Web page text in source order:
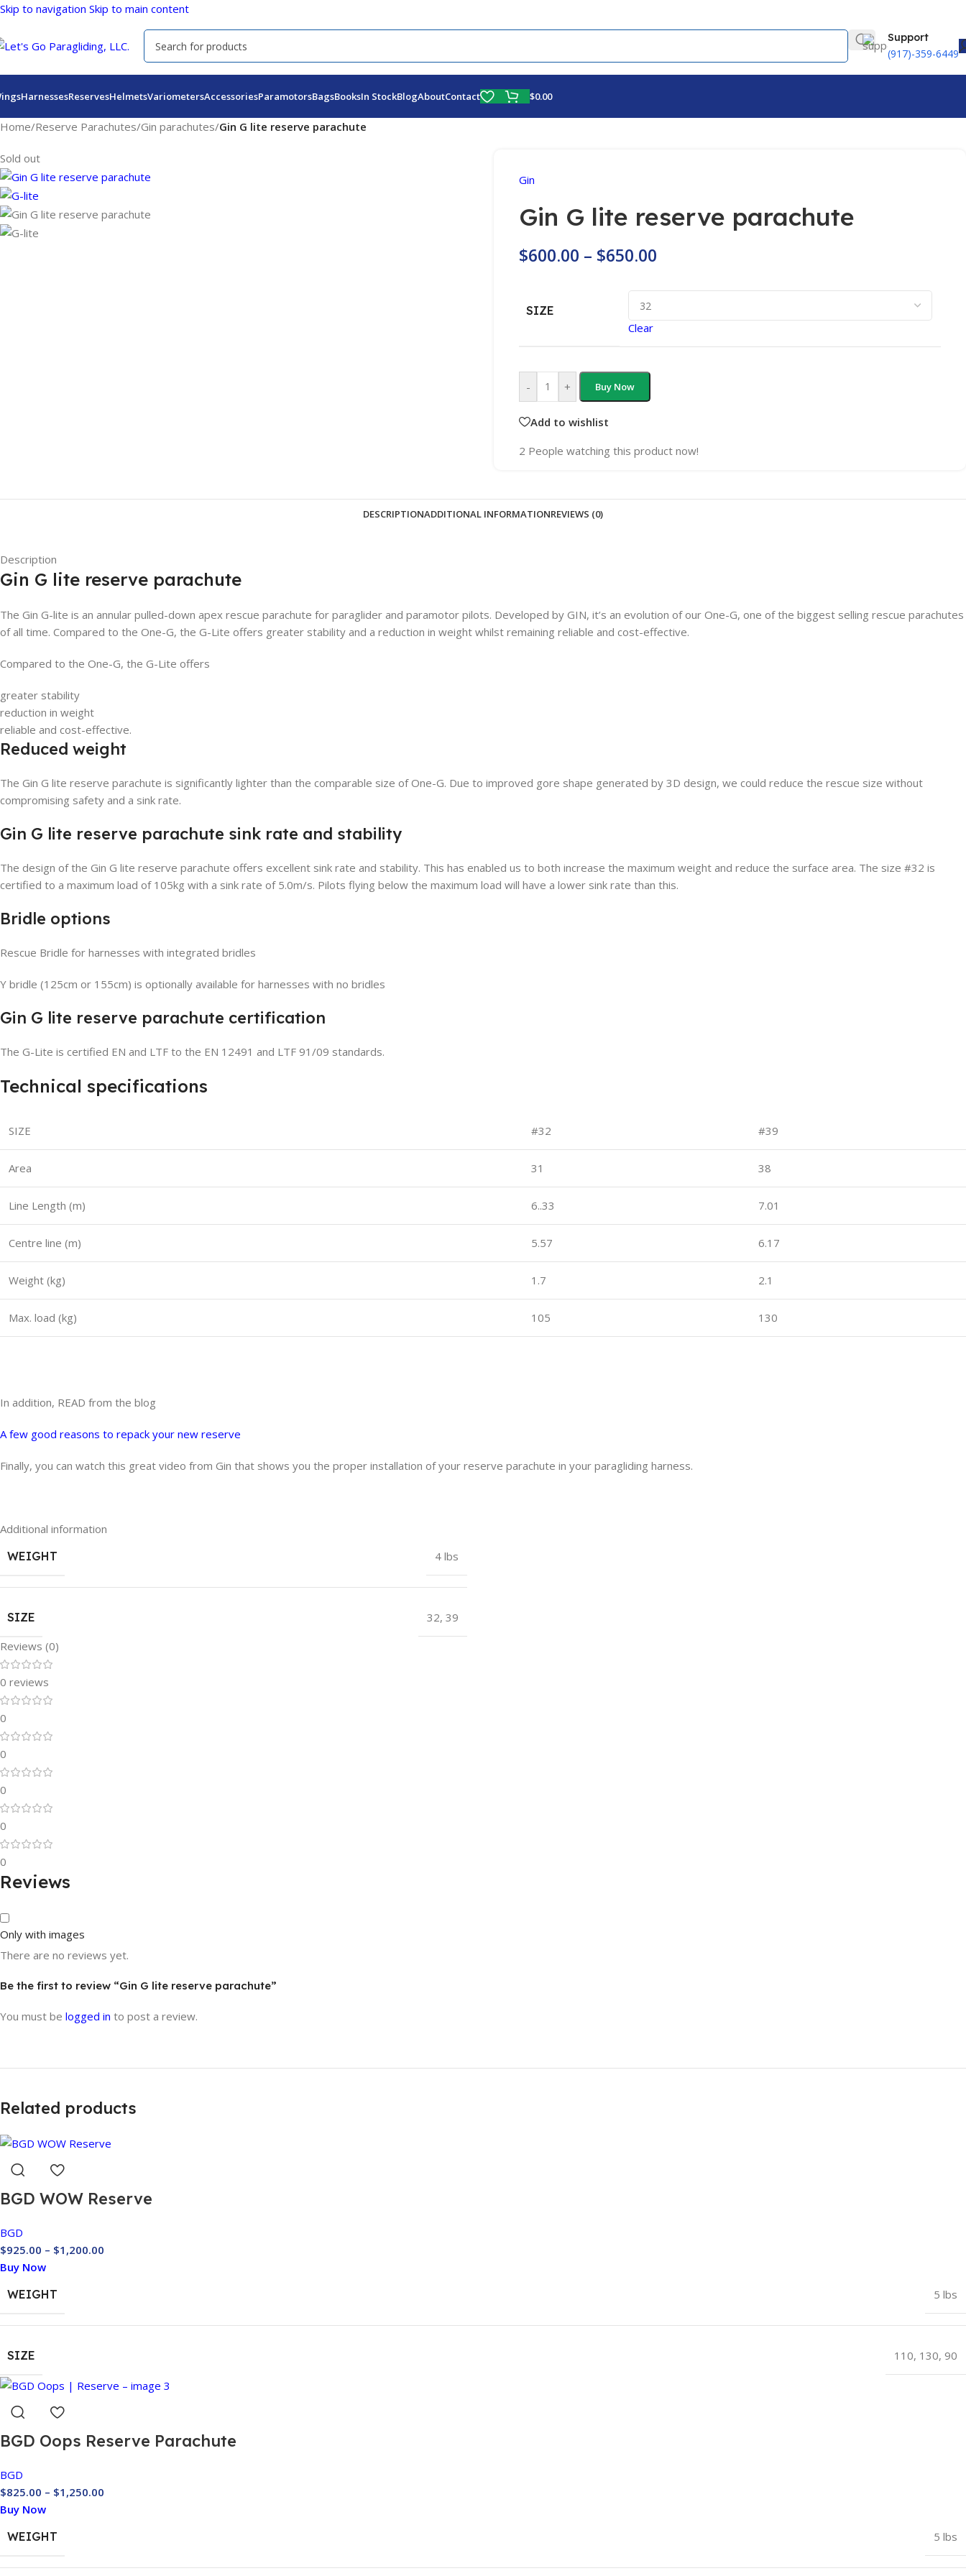
Skip to navigation Skip to main content
Support
(917)-359-6449
HarnessesReservesHelmetsVariometersAccessoriesParamotorsBagsBooksIn StockBlogAboutContact $0.00
Home/Reserve Parachutes/Gin parachutes/Gin G lite reserve parachute
Sold out
Gin
Gin G lite reserve parachute
$600.00 – $650.00
SIZE
Clear
- + Buy Now
Add to wishlist
2 People watching this product now!
DESCRIPTIONADDITIONAL INFORMATIONREVIEWS (0)
Description
Gin G lite reserve parachute
The Gin G-lite is an annular pulled-down apex rescue parachute for paraglider and paramotor pilots. Developed by GIN, it’s an evolution of our One-G, one of the biggest selling rescue parachutes
of all time. Compared to the One-G, the G-Lite offers greater stability and a reduction in weight whilst remaining reliable and cost-effective.
Compared to the One-G, the G-Lite offers
greater stability
reduction in weight
reliable and cost-effective.
Reduced weight
The Gin G lite reserve parachute is significantly lighter than the comparable size of One-G. Due to improved gore shape generated by 3D design, we could reduce the rescue size without
compromising safety and a sink rate.
Gin G lite reserve parachute sink rate and stability
The design of the Gin G lite reserve parachute offers excellent sink rate and stability. This has enabled us to both increase the maximum weight and reduce the surface area. The size #32 is
certified to a maximum load of 105kg with a sink rate of 5.0m/s. Pilots flying below the maximum load will have a lower sink rate than this.
Bridle options
Rescue Bridle for harnesses with integrated bridles
Y bridle (125cm or 155cm) is optionally available for harnesses with no bridles
Gin G lite reserve parachute certification
The G-Lite is certified EN and LTF to the EN 12491 and LTF 91/09 standards.
Technical specifications
SIZE #32 #39
Area 31 38
Line Length (m) 6..33 7.01
Centre line (m) 5.57 6.17
Weight (kg) 1.7 2.1
Max. load (kg) 105 130
In addition, READ from the blog
A few good reasons to repack your new reserve
Finally, you can watch this great video from Gin that shows you the proper installation of your reserve parachute in your paragliding harness.
Additional information
WEIGHT
4 lbs
SIZE 32, 39
Reviews (0)
0 reviews
0
0
0
0
0
Reviews
Only with images
There are no reviews yet.
Be the first to review “Gin G lite reserve parachute”
You must be logged in to post a review.
Related products
BGD WOW Reserve
BGD
$925.00 – $1,200.00
Buy Now
WEIGHT
5 lbs
SIZE 110, 130, 90
BGD Oops Reserve Parachute
BGD
$825.00 – $1,250.00
Buy Now
WEIGHT
5 lbs